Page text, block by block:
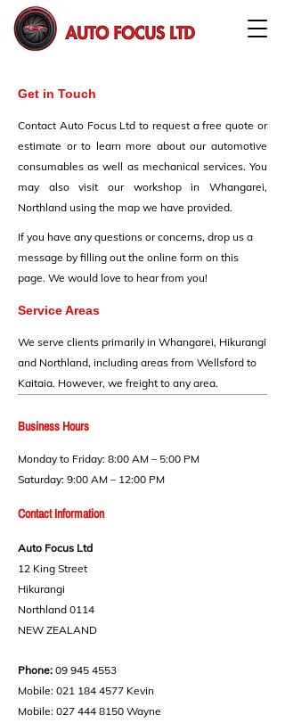
Get in Touch
Contact Auto Focus Ltd to request a free quote or
estimate or to learn more about our automotive
consumables as well as mechanical services. You
may also visit our workshop in Whangarei,
Northland using the map we have provided.
If you have any questions or concerns, drop us a
message by filling out the online form on this
page. We would love to hear from you!
Service Areas
We serve clients primarily in Whangarei, Hikurangi
and Northland, including areas from Wellsford to
Kaitaia. However, we freight to any area.
Business Hours​
Monday to Friday: 8:00 AM – 5:00 PM
Saturday: 9:00 AM – 12:00 PM
Contact Information
Auto Focus Ltd
12 King Street
Hikurangi
Northland 0114
NEW ZEALAND
Phone: 09 945 4553
Mobile: 021 184 4577 Kevin
Mobile: 027 444 8150 Wayne